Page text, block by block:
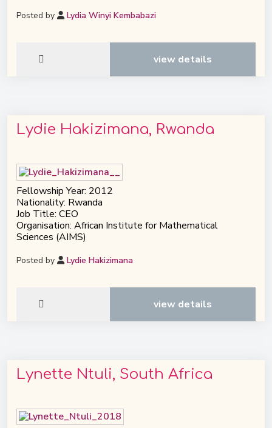
Posted by Lydia Winyi Kembabazi
view details
Lydie Hakizimana, Rwanda
Fellowship Year: 2012
Nationality: Rwanda
Job Title: CEO
Organisation: African Institute for Mathematical
Sciences (AIMS)
Posted by Lydie Hakizimana
view details
Lynette Ntuli, South Africa